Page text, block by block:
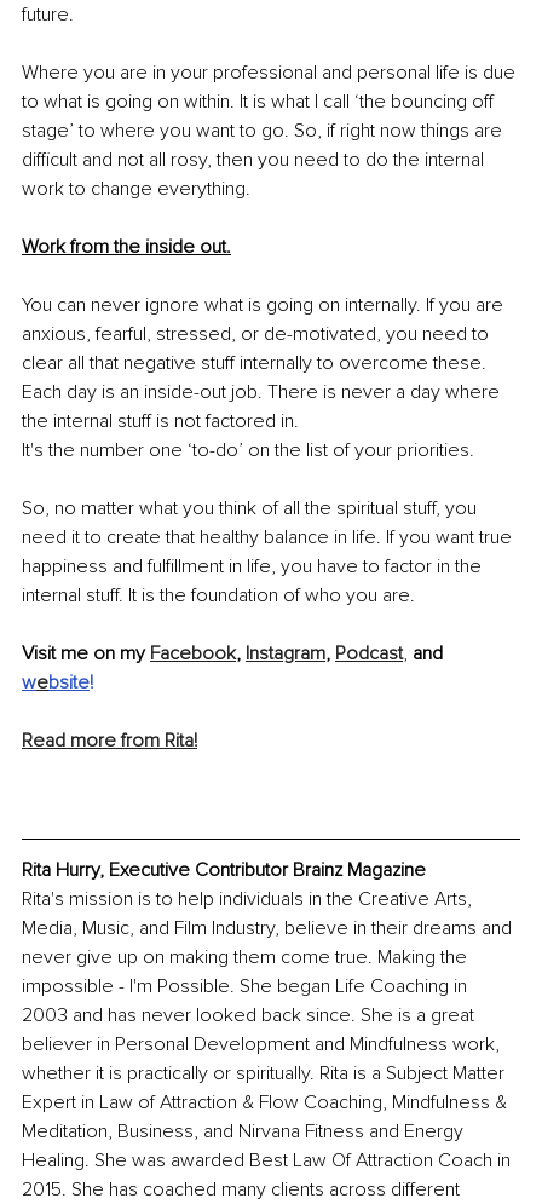
future.
Where you are in your professional and personal life is due
to what is going on within. It is what I call ‘the bouncing off
stage’ to where you want to go. So, if right now things are
difficult and not all rosy, then you need to do the internal
work to change everything.
Work from the inside out.
You can never ignore what is going on internally. If you are
anxious, fearful, stressed, or de-motivated, you need to
clear all that negative stuff internally to overcome these.
Each day is an inside-out job. There is never a day where
the internal stuff is not factored in.
It's the number one ‘to-do’ on the list of your priorities.
So, no matter what you think of all the spiritual stuff, you
need it to create that healthy balance in life. If you want true
happiness and fulfillment in life, you have to factor in the
internal stuff. It is the foundation of who you are.
Visit me on my Facebook, Instagram, Podcast, and
website!
Read more from Rita!
Rita Hurry, Executive Contributor Brainz Magazine
Rita's mission is to help individuals in the Creative Arts,
Media, Music, and Film Industry, believe in their dreams and
never give up on making them come true. Making the
impossible - I'm Possible. She began Life Coaching in
2003 and has never looked back since. She is a great
believer in Personal Development and Mindfulness work,
whether it is practically or spiritually. Rita is a Subject Matter
Expert in Law of Attraction & Flow Coaching, Mindfulness &
Meditation, Business, and Nirvana Fitness and Energy
Healing. She was awarded Best Law Of Attraction Coach in
2015. She has coached many clients across different